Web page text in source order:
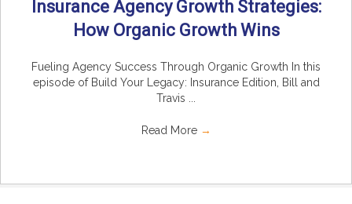
Insurance Agency Growth Strategies:
How Organic Growth Wins
Fueling Agency Success Through Organic Growth In this
episode of Build Your Legacy: Insurance Edition, Bill and
Travis ...
Read More →